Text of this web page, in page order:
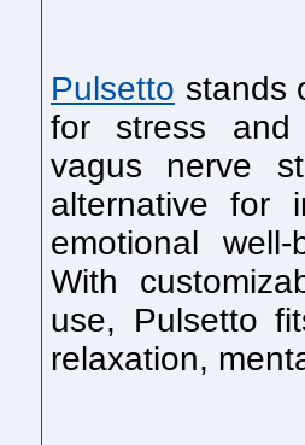
Pulsetto stands
for stress and
vagus nerve
alternative for
emotional
With
use, Pulsetto
relaxation,